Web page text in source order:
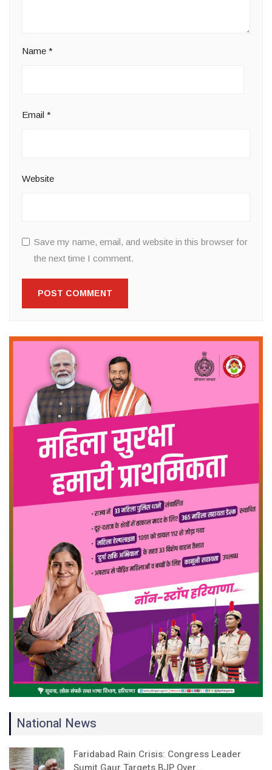
Name *
Email *
Website
Save my name, email, and website in this browser for
the next time I comment.
National News
Faridabad Rain Crisis: Congress Leader